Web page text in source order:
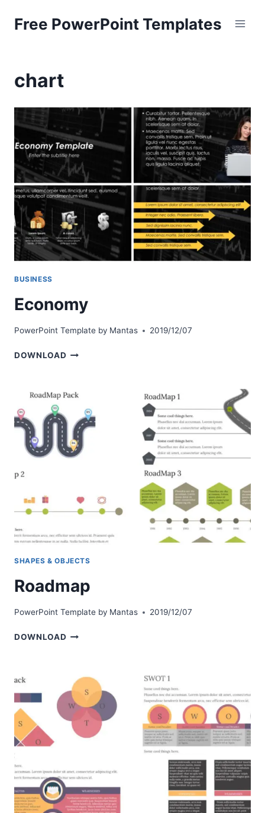
Free PowerPoint Templates
chart
BUSINESS
Economy
PowerPoint Template by Mantas 2019/12/07
DOWNLOAD ECONOMY
SHAPES & OBJECTS
Roadmap
PowerPoint Template by Mantas 2019/12/07
DOWNLOAD ROADMAP